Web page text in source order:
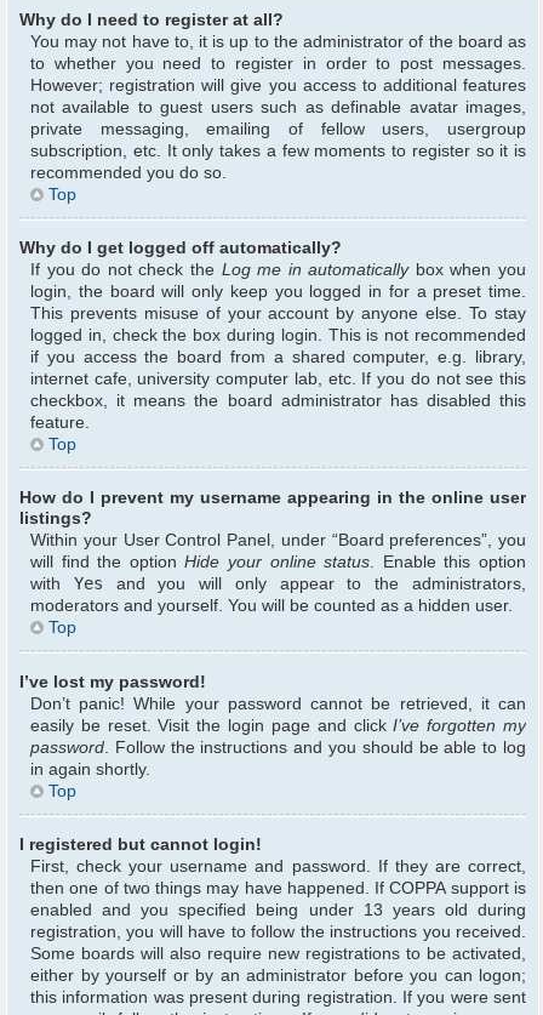
Why do I need to register at all?
You may not have to, it is up to the administrator of the board as
to whether you need to register in order to post messages.
However; registration will give you access to additional features
not available to guest users such as definable avatar images,
private messaging, emailing of fellow users, usergroup
subscription, etc. It only takes a few moments to register so it is
recommended you do so.
Top
Why do I get logged off automatically?
If you do not check the Log me in automaticallybox when you
login, the board will only keep you logged in for a preset time.
This prevents misuse of your account by anyone else. To stay
logged in, check the box during login. This is not recommended
if you access the board from a shared computer, e.g. library,
internet cafe, university computer lab, etc. If you do not see this
checkbox, it means the board administrator has disabled this
feature.
Top
How do I prevent my username appearing in the online user
listings?
Within your User Control Panel, under “Board preferences”, you
will find the optionHide your online status. Enable this option
with Yes and you will only appear to the administrators,
moderators and yourself. You will be counted as a hidden user.
Top
I’ve lost my password!
Don’t panic! While your password cannot be retrieved, it can
easily be reset. Visit the login page and clickI’ve forgotten my
password . Follow the instructions and you should be able to log
in again shortly.
Top
I registered but cannot login!
First, check your username and password. If they are correct,
then one of two things may have happened. If COPPA support is
enabled and you specified being under 13 years old during
registration, you will have to follow the instructions you received.
Some boards will also require new registrations to be activated,
either by yourself or by an administrator before you can logon;
this information was present during registration. If you were sent